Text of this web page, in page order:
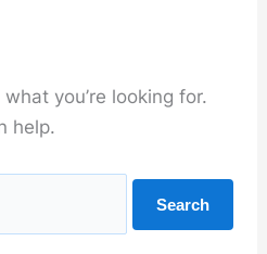
you’re looking for.
help.